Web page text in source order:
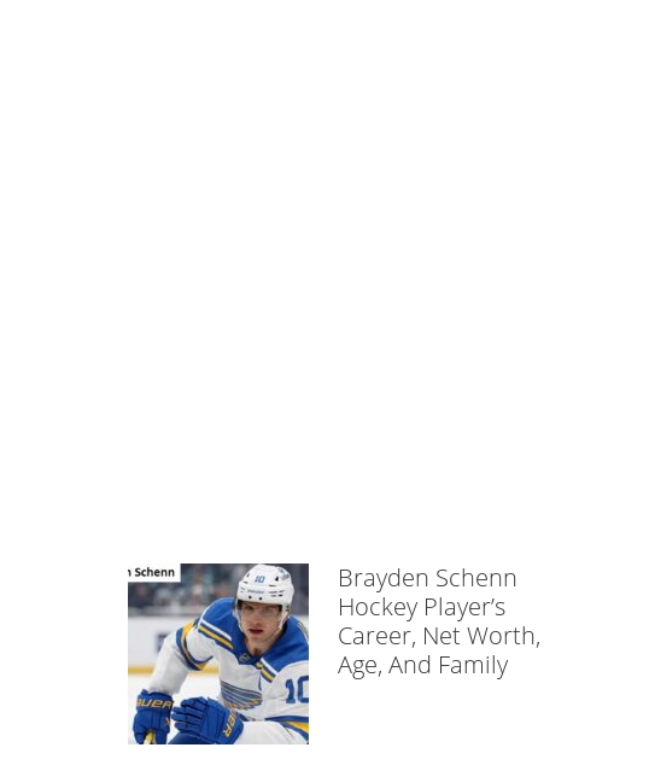
Brayden Schenn
Hockey Player’s
Career, Net Worth,
Age, And Family